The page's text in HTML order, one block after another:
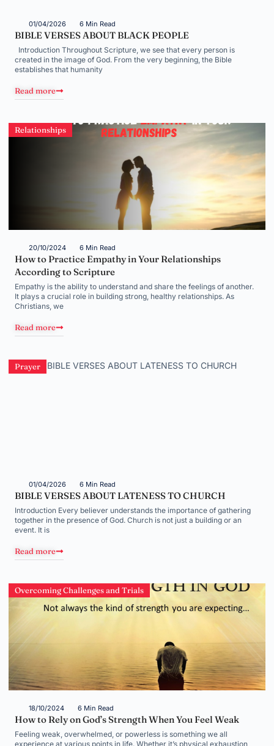
01/04/2026 6 Min Read
BIBLE VERSES ABOUT BLACK PEOPLE
Introduction Throughout Scripture, we see that every person is
created in the image of God. From the very beginning, the Bible
establishes that humanity
Read more
Relationships
20/10/2024 6 Min Read
How to Practice Empathy in Your Relationships
According to Scripture
Empathy is the ability to understand and share the feelings of another.
It plays a crucial role in building strong, healthy relationships. As
Christians, we
Read more
Prayer
01/04/2026 6 Min Read
BIBLE VERSES ABOUT LATENESS TO CHURCH
Introduction Every believer understands the importance of gathering
together in the presence of God. Church is not just a building or an
event. It is
Read more
Overcoming Challenges and Trials
18/10/2024 6 Min Read
How to Rely on God’s Strength When You Feel Weak
Feeling weak, overwhelmed, or powerless is something we all
experience at various points in life. Whether it’s physical exhaustion,